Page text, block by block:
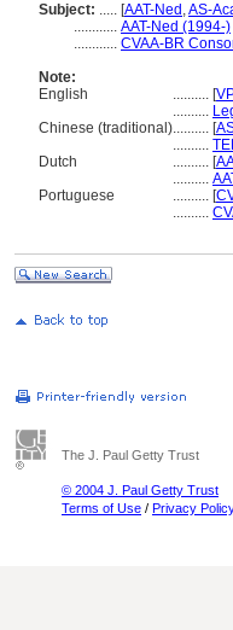
Subject: ..... [AAT-Ned ,AS-
............ AAT-Ned (1994-)
............ CVAA-BR
Note:
English
.......... [
..........
Chinese (traditional).......... [
..........
Dutch
.......... [
..........
Portuguese
.......... [
..........
The J. Paul Getty Trust
© 2004 J. Paul Getty Trust
Terms of Use / Privacy